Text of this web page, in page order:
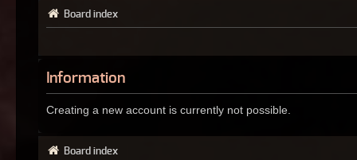
Board index
Information
Creating a new account is currently not possible.
Board index